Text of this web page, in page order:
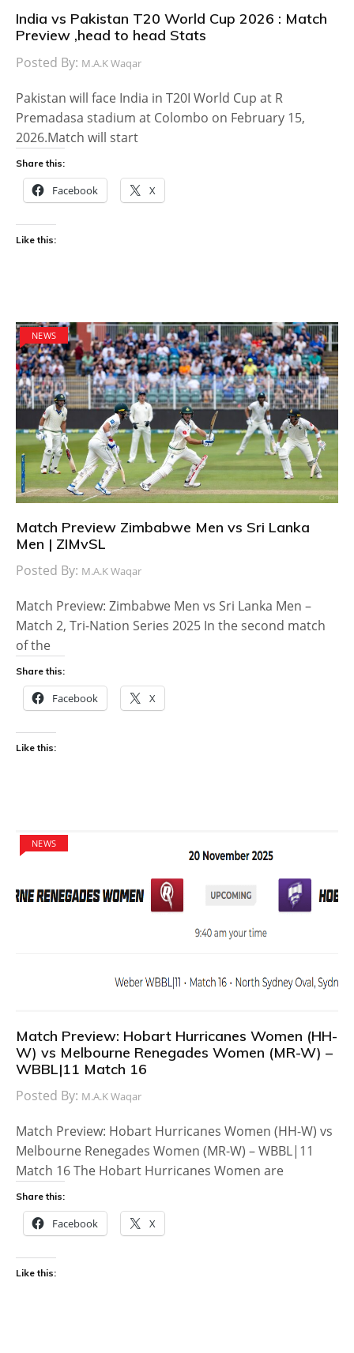
India vs Pakistan T20 World Cup 2026 : Match
Preview ,head to head Stats
Posted By: M.A.K Waqar
Pakistan will face India in T20I World Cup at R
Premadasa stadium at Colombo on February 15,
2026.Match will start
Share this:
Facebook X
Like this:
NEWS
Match Preview Zimbabwe Men vs Sri Lanka
Men | ZIMvSL
Posted By: M.A.K Waqar
Match Preview: Zimbabwe Men vs Sri Lanka Men –
Match 2, Tri-Nation Series 2025 In the second match
of the
Share this:
Facebook X
Like this:
NEWS
Match Preview: Hobart Hurricanes Women (HH-
W) vs Melbourne Renegades Women (MR-W) –
WBBL|11 Match 16
Posted By: M.A.K Waqar
Match Preview: Hobart Hurricanes Women (HH-W) vs
Melbourne Renegades Women (MR-W) – WBBL|11
Match 16 The Hobart Hurricanes Women are
Share this:
Facebook X
Like this: